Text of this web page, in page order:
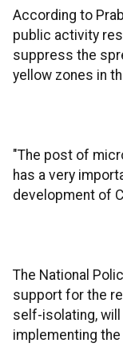
According to
public activity
suppress the
yellow zones in
"The post of
has a very
development of
The National
support for the
self-isolating,
implementing